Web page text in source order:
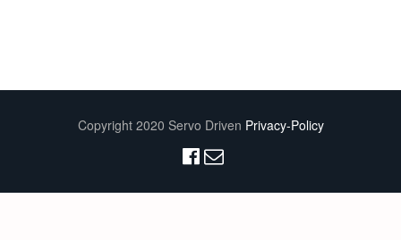
Copyright 2020 Servo Driven Privacy-Policy